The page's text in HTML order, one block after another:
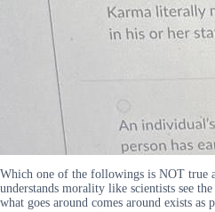
Which one of the followings is NOT true
understands morality like scientists see
what goes around comes around exists